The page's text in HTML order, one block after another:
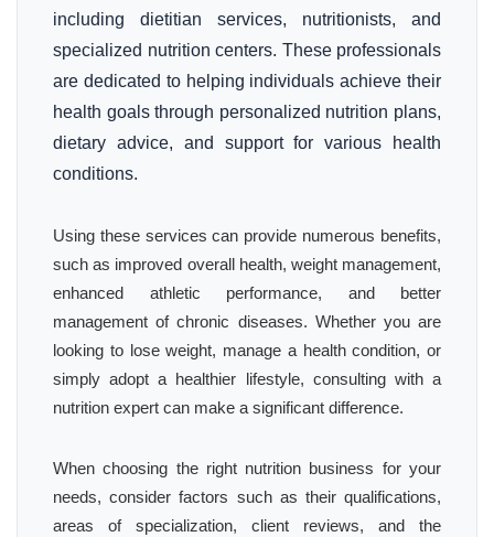
including dietitian services, nutritionists, and
specialized nutrition centers. These professionals
are dedicated to helping individuals achieve their
health goals through personalized nutrition plans,
dietary advice, and support for various health
conditions.
Using these services can provide numerous benefits,
such as improved overall health, weight management,
enhanced athletic performance, and better
management of chronic diseases. Whether you are
looking to lose weight, manage a health condition, or
simply adopt a healthier lifestyle, consulting with a
nutrition expert can make a significant difference.
When choosing the right nutrition business for your
needs, consider factors such as their qualifications,
areas of specialization, client reviews, and the